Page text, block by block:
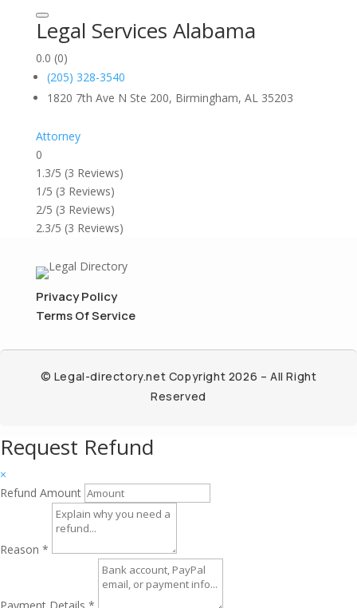
Legal Services Alabama
0.0 (0)
(205) 328-3540
1820 7th Ave N Ste 200, Birmingham, AL 35203
Attorney
0
1.3/5 (3 Reviews)
1/5 (3 Reviews)
2/5 (3 Reviews)
2.3/5 (3 Reviews)
Privacy Policy
Terms Of Service
© Legal-directory.net Copyright 2026 – All Right
Reserved
Request Refund
×
Refund Amount
Reason *